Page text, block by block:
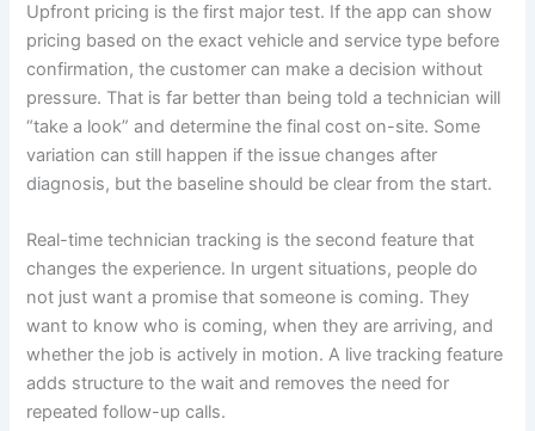
Upfront pricing is the first major test. If the app can show
pricing based on the exact vehicle and service type before
confirmation, the customer can make a decision without
pressure. That is far better than being told a technician will
“take a look” and determine the final cost on-site. Some
variation can still happen if the issue changes after
diagnosis, but the baseline should be clear from the start.
Real-time technician tracking is the second feature that
changes the experience. In urgent situations, people do
not just want a promise that someone is coming. They
want to know who is coming, when they are arriving, and
whether the job is actively in motion. A live tracking feature
adds structure to the wait and removes the need for
repeated follow-up calls.